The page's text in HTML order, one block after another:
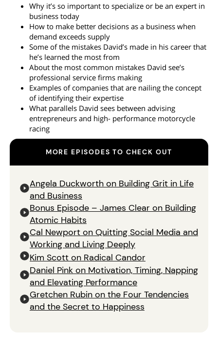
Why it’s so important to specialize or be an expert in
business today
How to make better decisions as a business when
demand exceeds supply
Some of the mistakes David’s made in his career that
he’s learned the most from
About the most common mistakes David see’s
professional service firms making
Examples of companies that are nailing the concept
of identifying their expertise
What parallels David sees between advising
entrepreneurs and high- performance motorcycle
racing
MORE EPISODES TO CHECK OUT
Angela Duckworth on Building Grit in Life
and Business
Bonus Episode – James Clear on Building
Atomic Habits
Cal Newport on Quitting Social Media and
Working and Living Deeply
Kim Scott on Radical Candor
Daniel Pink on Motivation, Timing, Napping
and Elevating Performance
Gretchen Rubin on the Four Tendencies
and the Secret to Happiness